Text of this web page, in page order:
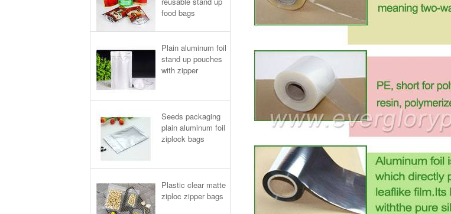
food bags
Plain aluminum foil
stand up pouches
with zipper
Seeds packaging
plain aluminum foil
ziplock bags
Plastic clear matte
ziploc zipper bags